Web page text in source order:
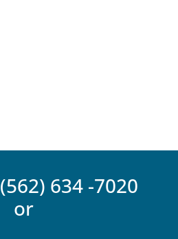
(562) 634 -7020
or